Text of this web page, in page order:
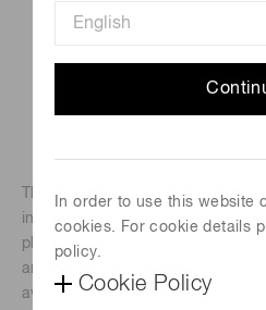
In order to use this website
cookies. For cookie details
policy.
Cookie Policy
The H11462 series
incorporate a 28-mm (1-1/8")
photomultiplier tube, a high-
and a low noise amplifier. Two
available with a current-